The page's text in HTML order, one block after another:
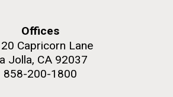
Offices
Capricorn Lane
Jolla, CA 92037
858-200-1800